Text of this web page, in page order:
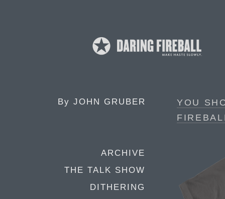
By JOHN GRUBER
ARCHIVE
THE TALK SHOW
DITHERING
YOU